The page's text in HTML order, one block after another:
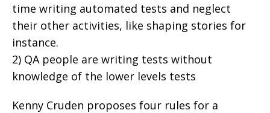
time writing automated tests and neglect
their other activities, like shaping stories for
instance.
2) QA people are writing tests without
knowledge of the lower levels tests
Kenny Cruden proposes four rules for a